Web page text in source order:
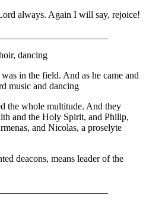
always. Again I will say, rejoice!
dancing
in the field. And as he came and
music and dancing
the whole multitude. And they
and the Holy Spirit, and Philip,
and Nicolas, a proselyte
deacons, means leader of the